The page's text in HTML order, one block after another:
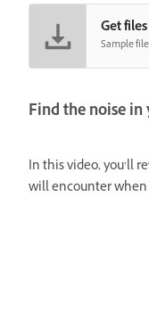
Get files
Sample
Find the noise
In this video, you’ll
will encounter